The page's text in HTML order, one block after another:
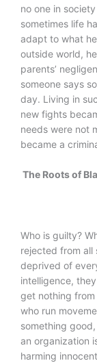
no one in
sometimes life
adapt to what
outside world,
parents’
someone says
day. Living in
new fights
needs were not
became a
The Roots of
Who is guilty?
rejected from all
deprived of
intelligence,
get nothing
who run
something
an organization
harming